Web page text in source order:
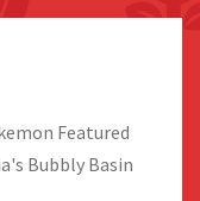
Featured
Bubbly Basin